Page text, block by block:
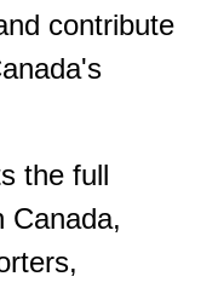
contribute
the full
Canada,